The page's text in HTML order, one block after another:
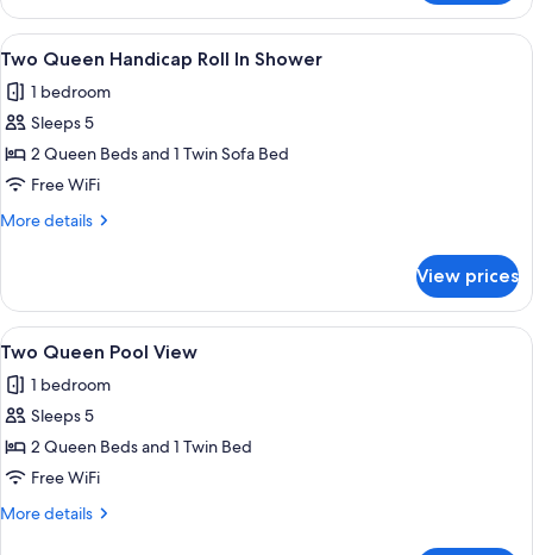
Queen
Handicap
View
all
photos
for
Two
Queen
Handicap
Shower
A hotel room with two beds, a
4
Two Queen Handicap Roll In Shower
1 bedroom
Sleeps 5
2 Queen Beds and 1 Twin Sofa Bed
Free WiFi
More details
More
Queen
Handicap
Roll
Shower
View prices
View
all
photos
for
Two
Queen
Pool
A hotel room with two beds, a desk,
6
Two Queen Pool View
1 bedroom
Sleeps 5
2 Queen Beds and 1 Twin Bed
Free WiFi
More details
More